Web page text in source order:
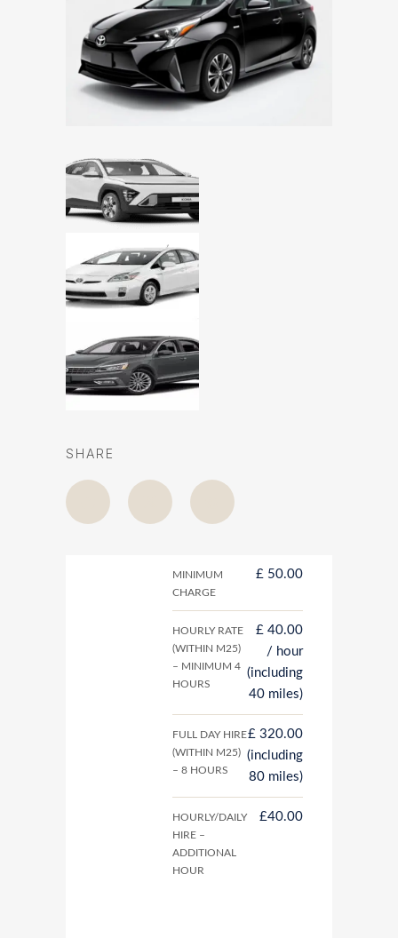
SHARE
MINIMUM
CHARGE
£ 50.00
HOURLY RATE
(WITHIN M25)
– MINIMUM 4
HOURS
£ 40.00
/ hour
(including
40 miles)
FULL DAY HIRE
(WITHIN M25)
– 8 HOURS
£ 320.00
(including
80 miles)
HOURLY/DAILY
HIRE –
ADDITIONAL
HOUR
£40.00